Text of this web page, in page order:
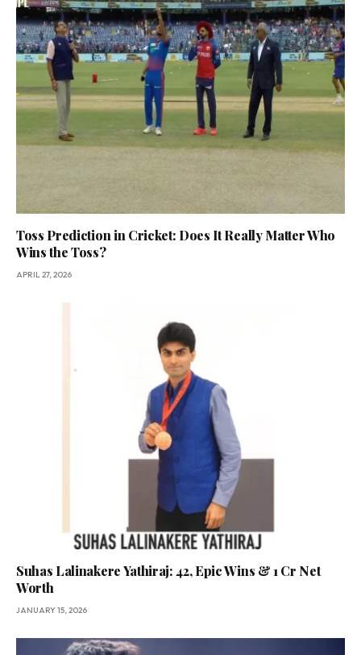
Toss Prediction in Cricket: Does It Really Matter Who
Wins the Toss?
APRIL 27, 2026
Suhas Lalinakere Yathiraj: 42, Epic Wins & ₹1 Cr Net
Worth
JANUARY 15, 2026